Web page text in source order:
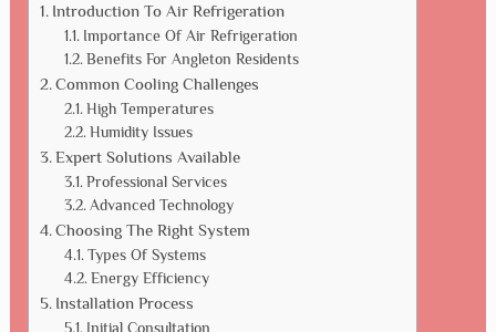
Introduction To Air Refrigeration
Importance Of Air Refrigeration
Benefits For Angleton Residents
Common Cooling Challenges
High Temperatures
Humidity Issues
Expert Solutions Available
Professional Services
Advanced Technology
Choosing The Right System
Types Of Systems
Energy Efficiency
Installation Process
Initial Consultation